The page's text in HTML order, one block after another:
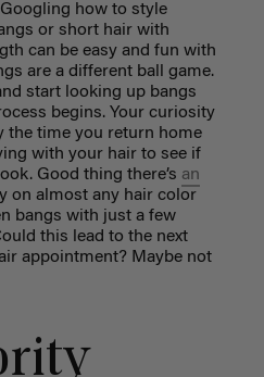
how to style
or short hair with
can be easy and fun with
are a different ball game.
start looking up bangs
begins. Your curiosity
the time you return home
with your hair to see if
Good thing there’s an
on almost any hair color
bangs with just a few
this lead to the next
appointment? Maybe not